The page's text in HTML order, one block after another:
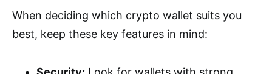
When deciding which crypto wallet suits you
best, keep these key features in mind: